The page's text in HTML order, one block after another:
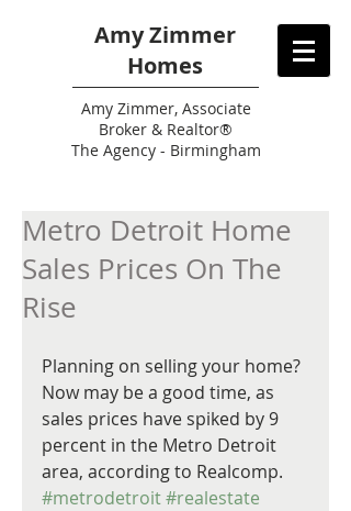
Amy Zimmer
Homes
AmyZimmer, Associate
Broker & Realtor®
The Agency - Birmingham
Metro Detroit Home
Sales Prices On The
Rise
Planning on selling your home?
Now may be a good time, as
sales prices have spiked by 9
percent in the Metro Detroit
area, according to Realcomp.
#metrodetroit#realestate